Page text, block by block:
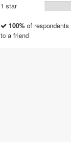
1 star
100% of
to a friend